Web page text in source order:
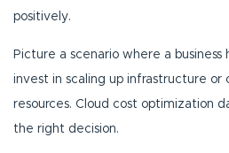
positively.
Picture a scenario where a
invest in scaling up infrastructure or
resources. Cloud cost optimization
the right decision.